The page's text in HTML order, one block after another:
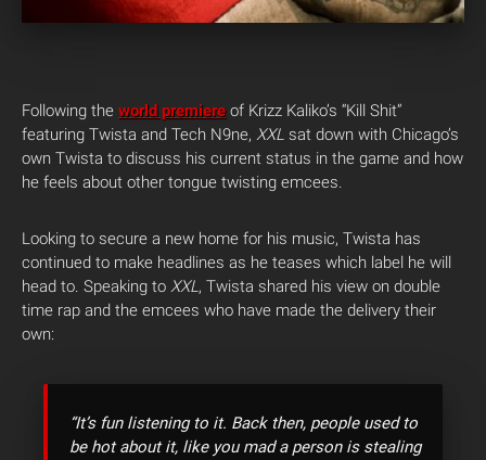
Following the world premiere of Krizz Kaliko’s “Kill Shit”
featuring Twista and Tech N9ne, XXL sat down with Chicago’s
own Twista to discuss his current status in the game and how
he feels about other tongue twisting emcees.
Looking to secure a new home for his music, Twista has
continued to make headlines as he teases which label he will
head to. Speaking to XXL, Twista shared his view on double
time rap and the emcees who have made the delivery their
own:
“It’s fun listening to it. Back then, people used to
be hot about it, like you mad a person is stealing